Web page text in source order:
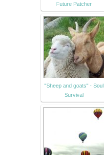
Future Patcher
"Sheep and goats" - Soul
Survival